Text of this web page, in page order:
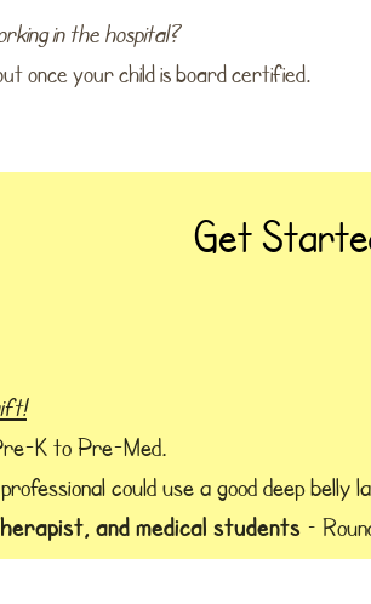
in the hospital?
once your child is board certified.
Get
K to Pre-Med.
could use a good deep belly
and medical students –